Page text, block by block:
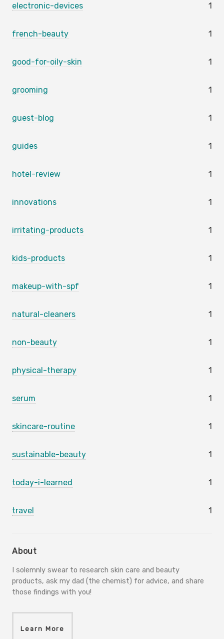
electronic-devices 1
french-beauty 1
good-for-oily-skin 1
grooming 1
guest-blog 1
guides 1
hotel-review 1
innovations 1
irritating-products 1
kids-products 1
makeup-with-spf 1
natural-cleaners 1
non-beauty 1
physical-therapy 1
serum 1
skincare-routine 1
sustainable-beauty 1
today-i-learned 1
travel 1
About
I solemnly swear to research skin care and beauty
products, ask my dad (the chemist) for advice, and share
those findings with you!
Learn More